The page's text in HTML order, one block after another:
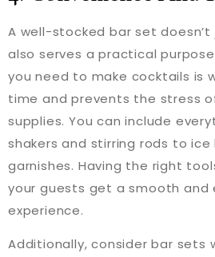
A well-stocked bar set
also serves a practical
you need to make cocktails is
time and prevents the stress
supplies. You can include
shakers and stirring rods to ice
garnishes. Having the right
your guests get a smooth and
experience.
Additionally, consider bar sets